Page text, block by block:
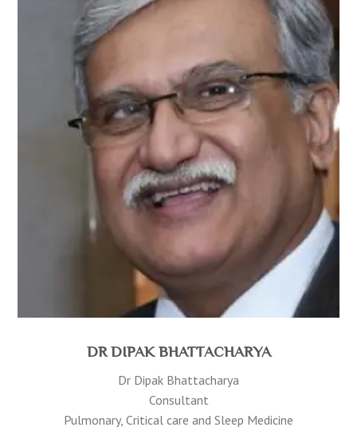
DR DIPAK BHATTACHARYA
Dr Dipak Bhattacharya
Consultant
Pulmonary, Critical care and Sleep Medicine